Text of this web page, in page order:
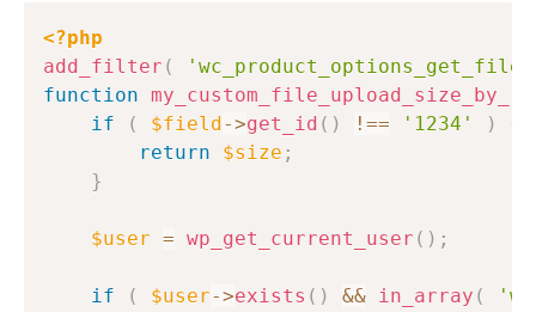
<?php
add_filter (
function
if
( $field ->get_id ( ) !== '1234' )
{
return
$size ;
}
$user = wp_get_current_user ( ) ;
if ( $user->exists ( ) && in_array (